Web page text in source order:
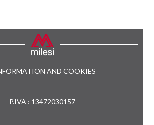
AND COOKIES
P.IVA : 13472030157